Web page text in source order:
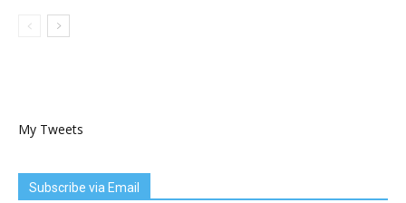
My Tweets
Subscribe via Email